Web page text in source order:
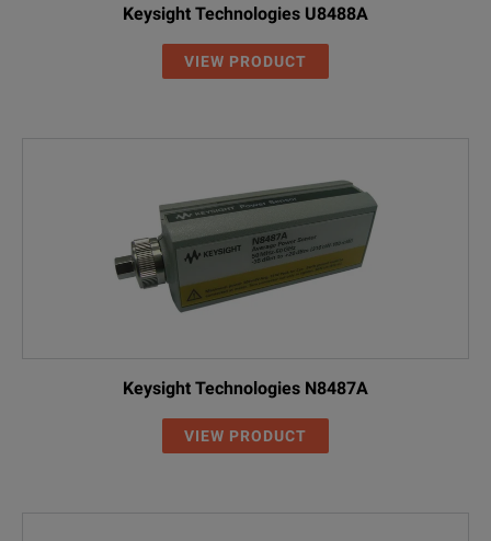
Keysight Technologies U8488A
VIEW PRODUCT
Keysight Technologies N8487A
VIEW PRODUCT